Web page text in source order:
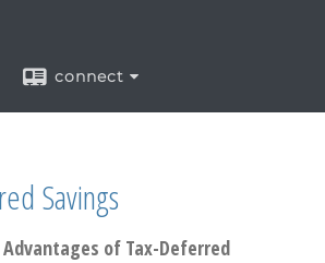
connect
Savings
of Tax-Deferred